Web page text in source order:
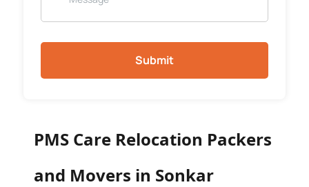
Submit
PMS Care Relocation Packers
and Movers in Sonkar